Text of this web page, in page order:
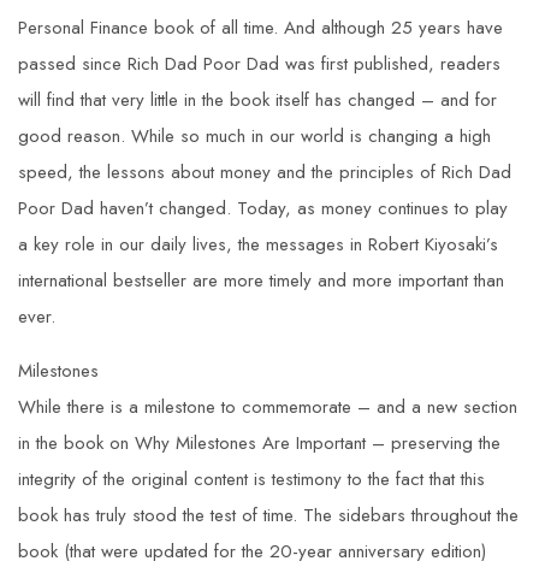
Personal Finance book of all time. And although 25 years have
passed since Rich Dad Poor Dad was first published, readers
will find that very little in the book itself has changed – and for
good reason. While so much in our world is changing a high
speed, the lessons about money and the principles of Rich Dad
Poor Dad haven’t changed. Today, as money continues to play
a key role in our daily lives, the messages in Robert Kiyosaki’s
international bestseller are more timely and more important than
ever.
Milestones
While there is a milestone to commemorate – and a new section
in the book on Why Milestones Are Important – preserving the
integrity of the original content is testimony to the fact that this
book has truly stood the test of time. The sidebars throughout the
book (that were updated for the 20-year anniversary edition)